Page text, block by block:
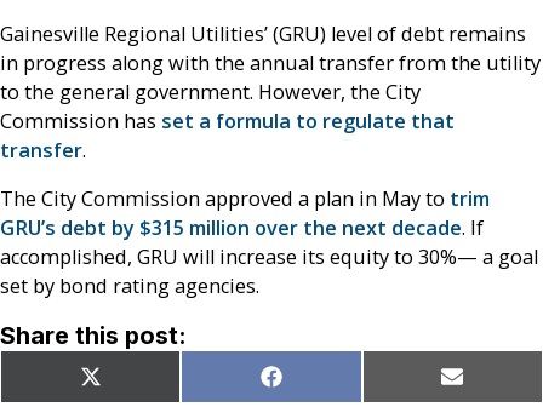
Gainesville Regional Utilities’ (GRU) level of debt remains
in progress along with the annual transfer from the utility
to the general government. However, the City
Commission has set a formula to regulate that
transfer.
The City Commission approved a plan in May to trim
GRU’s debt by $315 million over the next decade. If
accomplished, GRU will increase its equity to 30%— a goal
set by bond rating agencies.
Share this post:
Share
X Share
Facebook Share
Email